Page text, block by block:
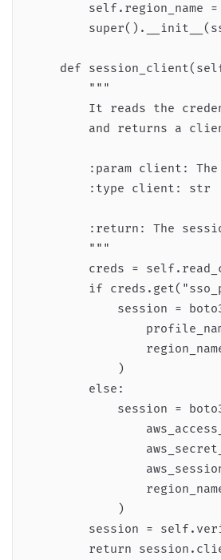
self.region_name
def
        """
It reads the
and returns a
:param client:
        :type client: str
:return: The
        """
creds =
if
session =
            )
        else:
session =
            )
session =
return